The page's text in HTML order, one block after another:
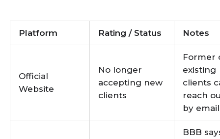
Platform Rating / Status Notes
Official
Website
No longer
accepting new
clients
Former
existing
clients
reach
by
BBB